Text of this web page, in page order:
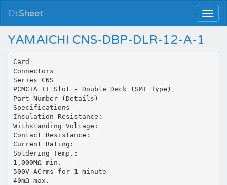
DtSheet
YAMAICHI CNS-DBP-DLR-12-A-1
Card
Connectors
Series CNS
PCMCIA II Slot - Double Deck (SMT Type)
Part Number (Details)
Specifications
Insulation Resistance:
Withstanding Voltage:
Contact Resistance:
Current Rating:
Soldering Temp.:
1,000MΩ min.
500V ACrms for 1 minute
40mΩ max.